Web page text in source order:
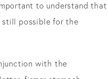
to understand that
still possible for the
with the